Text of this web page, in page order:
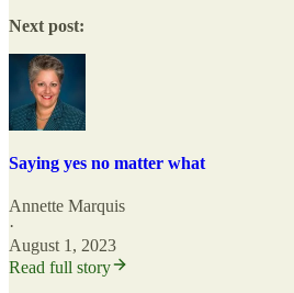
Next post:
Saying yes no matter what
Annette Marquis
·
August 1, 2023
Read full story